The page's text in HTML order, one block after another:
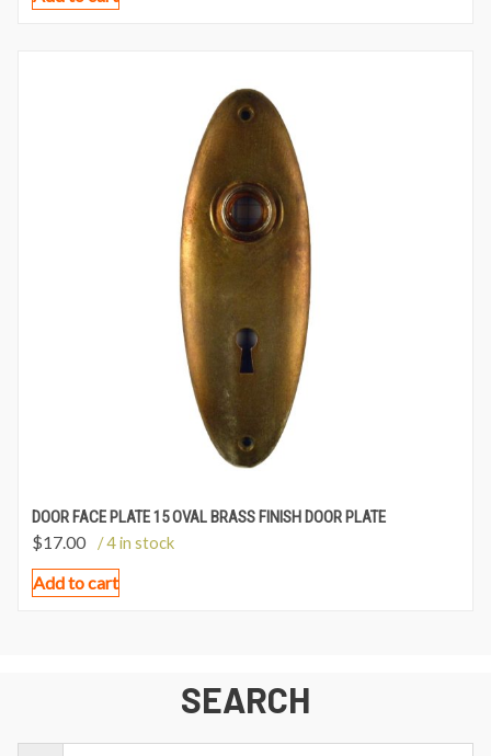
DOOR FACE PLATE 15 OVAL BRASS FINISH DOOR PLATE
$17.00 / 4 in stock
Add to cart
SEARCH